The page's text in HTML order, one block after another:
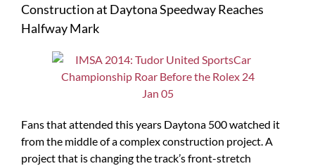
Construction at Daytona Speedway Reaches
Halfway Mark
Fans that attended this years Daytona 500 watched it
from the middle of a complex construction project. A
project that is changing the track’s front-stretch